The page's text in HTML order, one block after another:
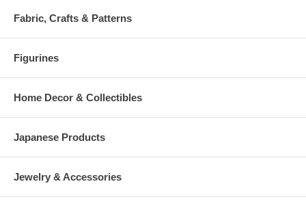
Fabric, Crafts & Patterns
Figurines
Home Decor & Collectibles
Japanese Products
Jewelry & Accessories